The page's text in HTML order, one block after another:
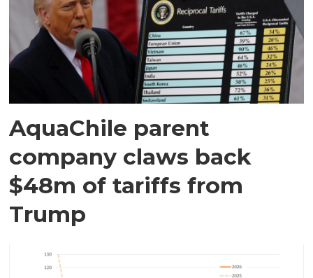
AquaChile parent
company claws back
$48m of tariffs from
Trump